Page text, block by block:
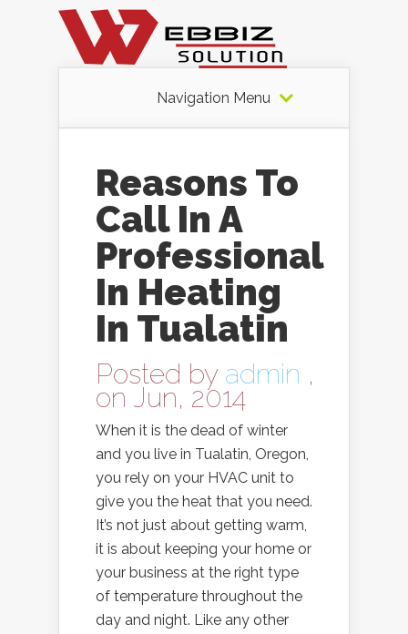
Navigation Menu
Reasons To
Call In A
Professional
In Heating
In Tualatin
Posted by admin ,
on Jun, 2014
When it is the dead of winter
and you live in Tualatin, Oregon,
you rely on your HVAC unit to
give you the heat that you need.
It’s not just about getting warm,
it is about keeping your home or
your business at the right type
of temperature throughout the
day and night. Like any other